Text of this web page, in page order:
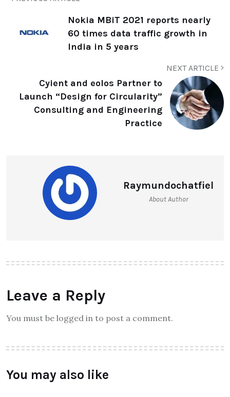
Nokia MBiT 2021 reports nearly
60 times data traffic growth in
India in 5 years
NEXT ARTICLE
Cyient and eolos Partner to
Launch “Design for Circularity”
Consulting and Engineering
Practice
Raymundochatfiel
About Author
Leave a Reply
You must be logged in to post a comment.
You may also like